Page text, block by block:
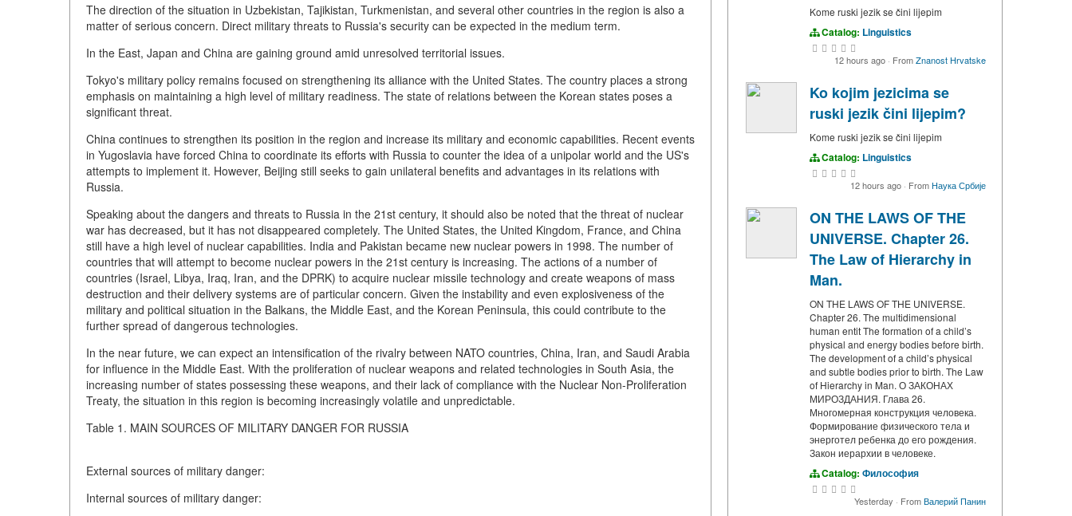
The direction of the situation in Uzbekistan, Tajikistan, Turkmenistan, and several other countries in the region is also a
matter of serious concern. Direct military threats to Russia's security can be expected in the medium term.
In the East, Japan and China are gaining ground amid unresolved territorial issues.
Tokyo's military policy remains focused on strengthening its alliance with the United States. The country places a strong
emphasis on maintaining a high level of military readiness. The state of relations between the Korean states poses a
significant threat.
China continues to strengthen its position in the region and increase its military and economic capabilities. Recent events
in Yugoslavia have forced China to coordinate its efforts with Russia to counter the idea of a unipolar world and the US's
attempts to implement it. However, Beijing still seeks to gain unilateral benefits and advantages in its relations with
Russia.
Speaking about the dangers and threats to Russia in the 21st century, it should also be noted that the threat of nuclear
war has decreased, but it has not disappeared completely. The United States, the United Kingdom, France, and China
still have a high level of nuclear capabilities. India and Pakistan became new nuclear powers in 1998. The number of
countries that will attempt to become nuclear powers in the 21st century is increasing. The actions of a number of
countries (Israel, Libya, Iraq, Iran, and the DPRK) to acquire nuclear missile technology and create weapons of mass
destruction and their delivery systems are of particular concern. Given the instability and even explosiveness of the
military and political situation in the Balkans, the Middle East, and the Korean Peninsula, this could contribute to the
further spread of dangerous technologies.
In the near future, we can expect an intensification of the rivalry between NATO countries, China, Iran, and Saudi Arabia
for influence in the Middle East. With the proliferation of nuclear weapons and related technologies in South Asia, the
increasing number of states possessing these weapons, and their lack of compliance with the Nuclear Non-Proliferation
Treaty, the situation in this region is becoming increasingly volatile and unpredictable.
Table 1. MAIN SOURCES OF MILITARY DANGER FOR RUSSIA
External sources of military danger:
Internal sources of military danger:
Kome ruski jezik se čini lijepim
Catalog: Linguistics
12 hours ago · FromZnanost Hrvatske
Ko kojim jezicima se
ruski jezik čini lijepim?
Kome ruski jezik se čini lijepim
Catalog: Linguistics
12 hours ago · FromНаука Србије
ON THE LAWS OF THE
UNIVERSE. Chapter 26.
The Law of Hierarchy in
Man.
ON THE LAWS OF THE UNIVERSE.
Chapter 26. The multidimensional
human entit The formation of a child’s
physical and energy bodies before birth.
The development of a child’s physical
and subtle bodies prior to birth. The Law
of Hierarchy in Man. О ЗАКОНАХ
МИРОЗДАНИЯ. Глава 26.
Многомерная конструкция человека.
Формирование физического тела и
энерготел ребенка до его рождения.
Закон иерархии в человеке.
Catalog: Философия
Yesterday · FromВалерий Панин